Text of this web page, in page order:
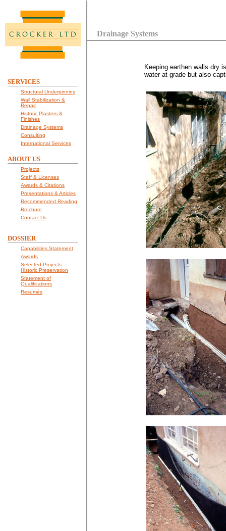
SERVICES
Structural Underpinning
Wall Stabilization &
Repair
Historic Plasters &
Finishes
Drainage Systems
Consulting
International Services
ABOUT US
Projects
Staff & Licenses
Awards & Citations
Presentations & Articles
Recommended Reading
Brochure
Contact Us
DOSSIER
Capabilities Statement
Awards
Selected Projects:
Historic Preservation
Statement of
Qualifications
Resumés
Drainage Systems
Keeping earthen walls dry
water at grade but also